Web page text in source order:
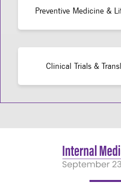
Preventive Medicine &
Clinical Trials &